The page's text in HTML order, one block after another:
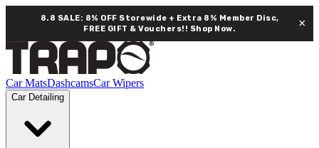
8.8 SALE: 8% OFF Storewide + Extra 8% Member Disc,
FREE GIFT & Vouchers!! Shop Now. ×
Car MatsDashcamsCar Wipers
Car Detailing